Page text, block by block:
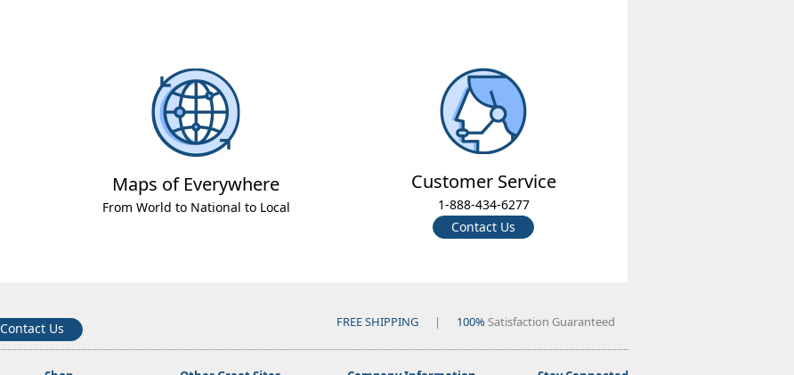
Maps of Everywhere
From World to National to Local
Customer Service
1-888-434-6277
Contact Us
Contact Us FREE SHIPPING | 100%Satisfaction Guaranteed